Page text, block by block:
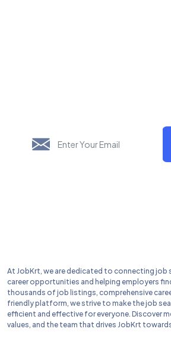
At JobKrt, we are dedicated to connecting job
career opportunities and helping employers
thousands of job listings, comprehensive
friendly platform, we strive to make the job
efficient and effective for everyone. Discover
values, and the team that drives JobKrt